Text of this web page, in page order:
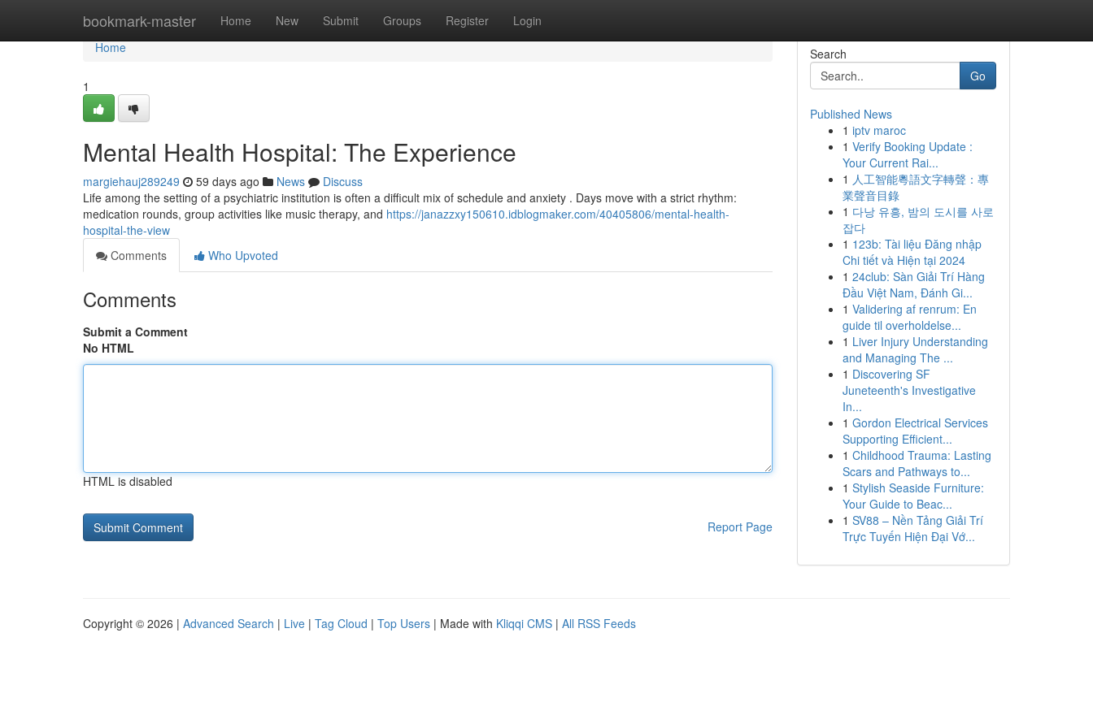
bookmark-master Home New Submit Groups Register Login
Home
Home
1
Mental Health Hospital: The Experience
margiehauj289249 59 days ago News
Discuss
Life among the setting of a psychiatric institution is often a difficult mix of schedule and anxiety . Days move with a strict rhythm:
medication rounds, group activities like music therapy, and https://janazzxy150610.idblogmaker.com/40405806/mental-health-
hospital-the-view
Comments
Who Upvoted
Comments
Submit a Comment
No HTML
HTML is disabled
Report Page
Search
Go
Published News
1 iptv maroc
1 Verify Booking Update :
Your Current Rai...
1 人工智能粵語文字轉聲：專
業聲音目錄
1 다낭 유흥, 밤의 도시를 사로
잡다
1 123b: Tài liệu Đăng nhập
Chi tiết và Hiện tại 2024
1 24club: Sàn Giải Trí Hàng
Đầu Việt Nam, Đánh Gi...
1 Validering af renrum: En
guide til overholdelse...
1 Liver Injury Understanding
and Managing The ...
1 Discovering SF
Juneteenth's Investigative
In...
1 Gordon Electrical Services
Supporting Efficient...
1 Childhood Trauma: Lasting
Scars and Pathways to...
1 Stylish Seaside Furniture:
Your Guide to Beac...
1 SV88 – Nền Tảng Giải Trí
Trực Tuyến Hiện Đại Vớ...
Copyright © 2026 | Advanced Search | Live | Tag Cloud | Top Users | Made with Kliqqi CMS | All RSS Feeds